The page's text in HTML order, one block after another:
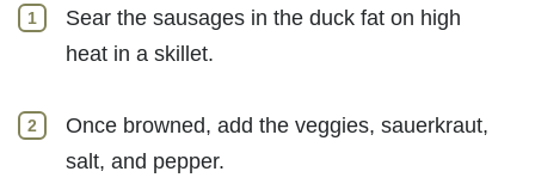
Sear the sausages in the duck fat on high
heat in a skillet.
Once browned, add the veggies, sauerkraut,
salt, and pepper.